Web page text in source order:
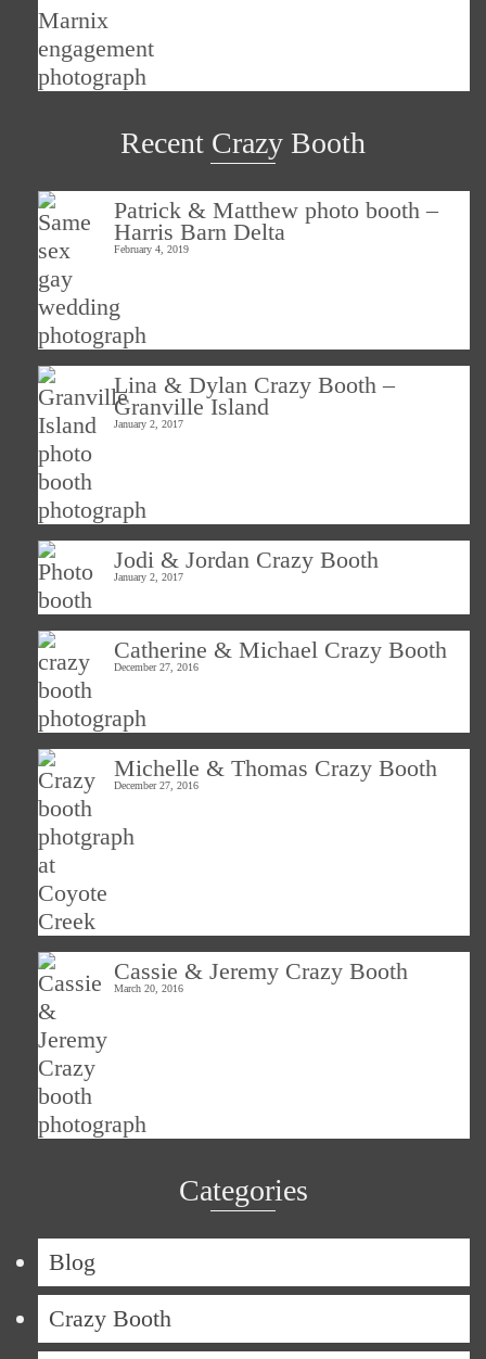
Recent Crazy Booth
Patrick & Matthew photo booth –
Harris Barn Delta
February 4, 2019
Lina & Dylan Crazy Booth –
Granville Island
January 2, 2017
Jodi & Jordan Crazy Booth
January 2, 2017
Catherine & Michael Crazy Booth
December 27, 2016
Michelle & Thomas Crazy Booth
December 27, 2016
Cassie & Jeremy Crazy Booth
March 20, 2016
Categories
Blog
Crazy Booth